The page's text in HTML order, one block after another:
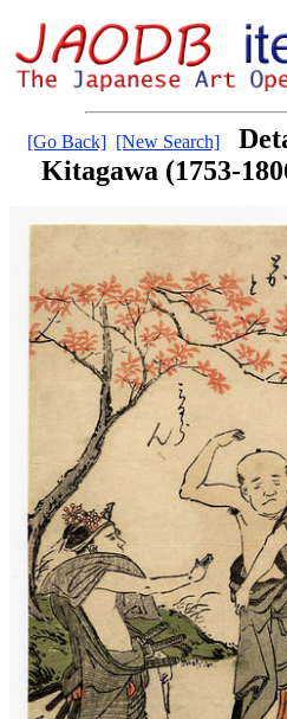
[Go Back] [New Search]
Kitagawa (1753-